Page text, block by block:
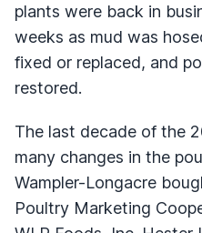
plants were back in
weeks as mud was
fixed or replaced, and
restored.
The last decade of the
many changes in the
Wampler-Longacre
Poultry Marketing